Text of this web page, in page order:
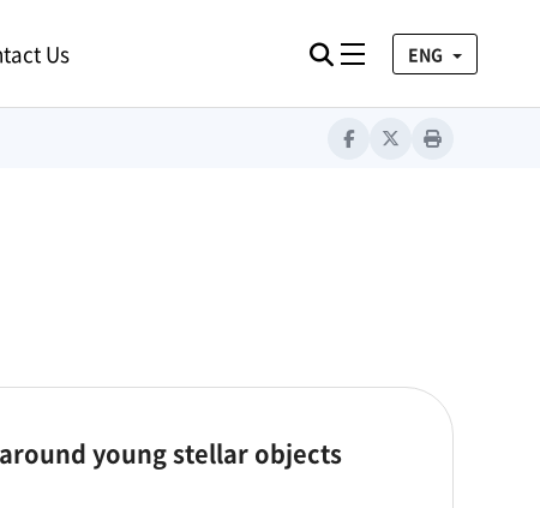
Us 검색
Toggle navigation
ENG
Facebook
TwitterPrint
young stellar objects